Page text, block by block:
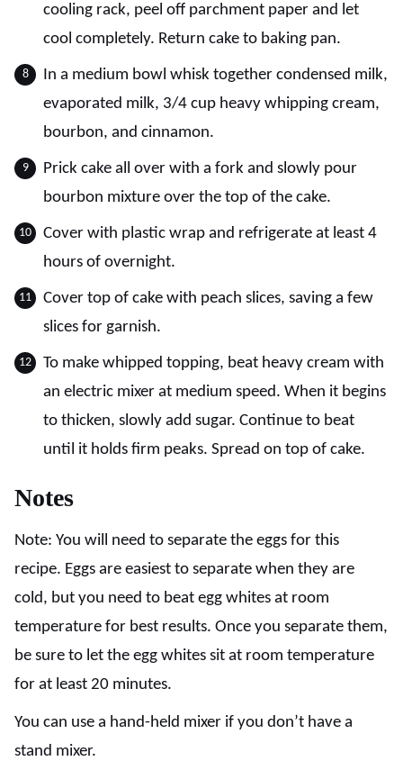
cooling rack, peel off parchment paper and let
cool completely. Return cake to baking pan.
In a medium bowl whisk together condensed milk,
evaporated milk, 3/4 cup heavy whipping cream,
bourbon, and cinnamon.
Prick cake all over with a fork and slowly pour
bourbon mixture over the top of the cake.
Cover with plastic wrap and refrigerate at least 4
hours of overnight.
Cover top of cake with peach slices, saving a few
slices for garnish.
To make whipped topping, beat heavy cream with
an electric mixer at medium speed. When it begins
to thicken, slowly add sugar. Continue to beat
until it holds firm peaks. Spread on top of cake.
Notes
Note: You will need to separate the eggs for this
recipe. Eggs are easiest to separate when they are
cold, but you need to beat egg whites at room
temperature for best results. Once you separate them,
be sure to let the egg whites sit at room temperature
for at least 20 minutes.
You can use a hand-held mixer if you don’t have a
stand mixer.